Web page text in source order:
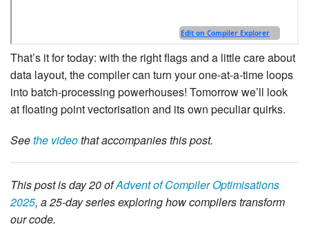
That’s it for today: with the right flags and a little care about
data layout, the compiler can turn your one-at-a-time loops
into batch-processing powerhouses! Tomorrow we’ll look
at floating point vectorisation and its own peculiar quirks.
Seethe videothat accompanies this post.
This post is day 20 ofAdvent of Compiler Optimisations
2025, a 25-day series exploring how compilers transform
our code.